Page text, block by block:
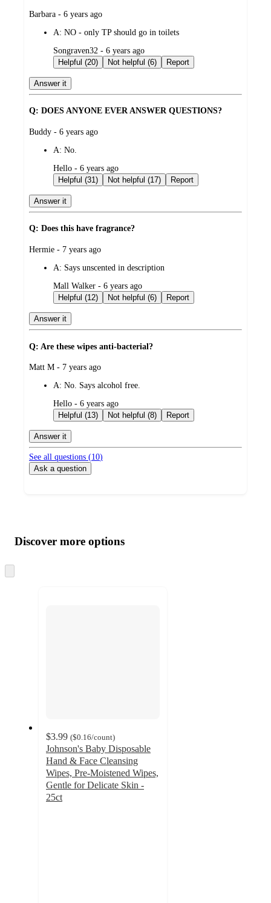
submitted
Barbara - 6 years ago
A: NO - only TP should go in toilets
submitted
by
Songraven32 - 6 years ago
Helpful (20)
Not helpful (6) Report
Answer it
Q: DOES ANYONE EVER ANSWER QUESTIONS?
submitted
Buddy - 6 years ago
A: No.
submitted
by
Hello - 6 years ago
Helpful (31)
Not helpful (17) Report
Answer it
Q: Does this have fragrance?
submitted
Hermie - 7 years ago
A: Says unscented in description
submitted
by
Mall Walker - 6 years ago
Helpful (12)
Not helpful (6) Report
Answer it
Q: Are these wipes anti-bacterial?
submitted
Matt M - 7 years ago
A: No. Says alcohol free.
submitted
by
Hello - 6 years ago
Helpful (13)
Not helpful (8) Report
Answer it
See all questions (10)
Ask a question
product
and
content
atDiscover more options
to
$3.99 ($0.16/count)
Johnson's Baby Disposable
Hand & Face Cleansing
Wipes, Pre-Moistened Wipes,
Gentle for Delicate Skin -
25ct